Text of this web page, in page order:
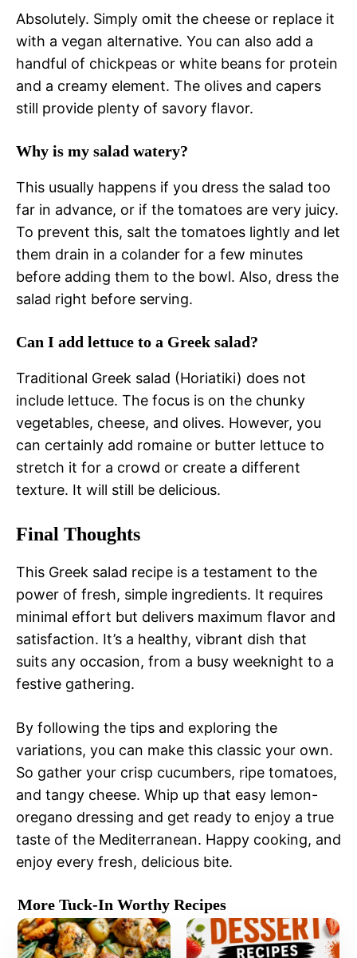
Absolutely. Simply omit the cheese or replace it
with a vegan alternative. You can also add a
handful of chickpeas or white beans for protein
and a creamy element. The olives and capers
still provide plenty of savory flavor.
Why is my salad watery?
This usually happens if you dress the salad too
far in advance, or if the tomatoes are very juicy.
To prevent this, salt the tomatoes lightly and let
them drain in a colander for a few minutes
before adding them to the bowl. Also, dress the
salad right before serving.
Can I add lettuce to a Greek salad?
Traditional Greek salad (Horiatiki) does not
include lettuce. The focus is on the chunky
vegetables, cheese, and olives. However, you
can certainly add romaine or butter lettuce to
stretch it for a crowd or create a different
texture. It will still be delicious.
Final Thoughts
This Greek salad recipe is a testament to the
power of fresh, simple ingredients. It requires
minimal effort but delivers maximum flavor and
satisfaction. It’s a healthy, vibrant dish that
suits any occasion, from a busy weeknight to a
festive gathering.
By following the tips and exploring the
variations, you can make this classic your own.
So gather your crisp cucumbers, ripe tomatoes,
and tangy cheese. Whip up that easy lemon-
oregano dressing and get ready to enjoy a true
taste of the Mediterranean. Happy cooking, and
enjoy every fresh, delicious bite.
More Tuck-In Worthy Recipes